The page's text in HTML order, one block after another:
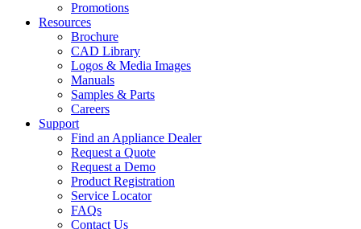
Promotions
Resources
Brochure
CAD Library
Logos & Media Images
Manuals
Samples & Parts
Careers
Support
Find an Appliance Dealer
Request a Quote
Request a Demo
Product Registration
Service Locator
FAQs
Contact Us